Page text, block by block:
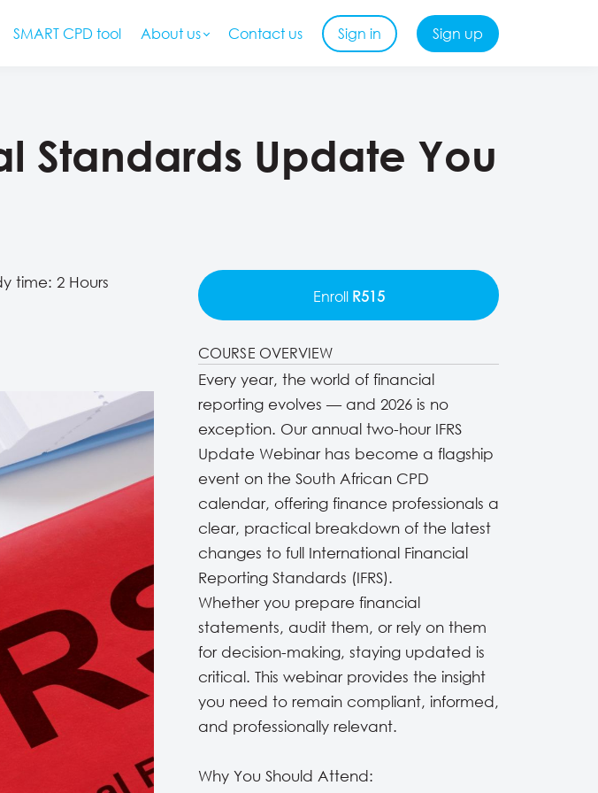
SMART CPD tool About us Contact us Sign in Sign up
Standards Update You
time: 2 Hours
Enroll R515
COURSE OVERVIEW
Every year, the world of financial
reporting evolves — and 2026 is no
exception. Our annual two-hour IFRS
Update Webinar has become a flagship
event on the South African CPD
calendar, offering finance professionals a
clear, practical breakdown of the latest
changes to full International Financial
Reporting Standards (IFRS).
Whether you prepare financial
statements, audit them, or rely on them
for decision-making, staying updated is
critical. This webinar provides the insight
you need to remain compliant, informed,
and professionally relevant.
Why You Should Attend: